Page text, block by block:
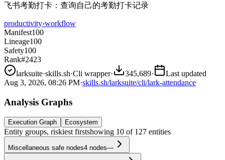
飞书考勤打卡：查询自己的考勤打卡记录
productivity›workflow
Manifest100
Lineage100
Safety100
Rank#2423
larksuite·skills.sh·Cli wrapper· 345,689·
Last updated
Aug 3, 2026, 08:26 PM·skills.sh/larksuite/cli/lark-attendance
Analysis Graphs
Execution Graph Ecosystem
Entity groups, riskiest firstshowing 10 of 127 entities
Miscellaneous safe nodes4 nodes—